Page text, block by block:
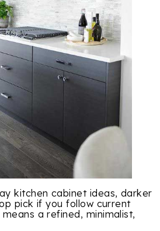
kitchen cabinet ideas, darker
pick if you follow current
a refined, minimalist,